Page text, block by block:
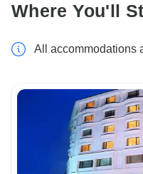
Where You'll
All accommodations